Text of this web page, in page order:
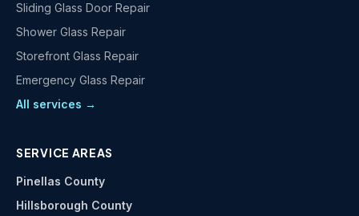
Sliding Glass Door Repair
Shower Glass Repair
Storefront Glass Repair
Emergency Glass Repair
All services →
SERVICE AREAS
Pinellas County
Hillsborough County